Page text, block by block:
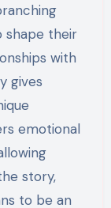
shape their
with
gives
emotional
story,
to be an